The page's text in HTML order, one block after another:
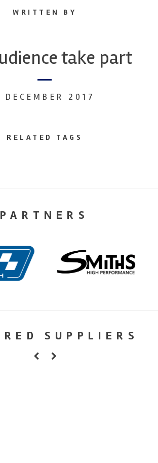
WRITTEN BY
take part
DECEMBER 2017
RELATED TAGS
PARTNERS
SUPPLIERS